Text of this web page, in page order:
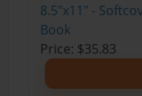
8.5"x11" -
Book
Price: $35.83